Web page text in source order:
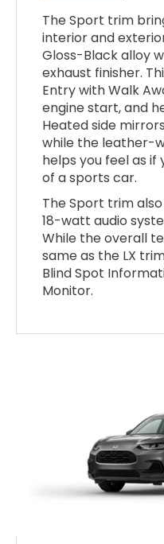
The Sport trim
interior and
Gloss-Black alloy
exhaust finisher.
Entry with Walk
engine start, and
Heated side
while the leather-
helps you feel as if
of a sports car.
The Sport trim
18-watt audio
While the overall
same as the LX
Blind Spot
Monitor.